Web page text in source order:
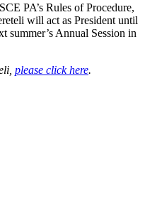
PA’s Rules of Procedure,
will act as President until
summer’s Annual Session in
please click here.